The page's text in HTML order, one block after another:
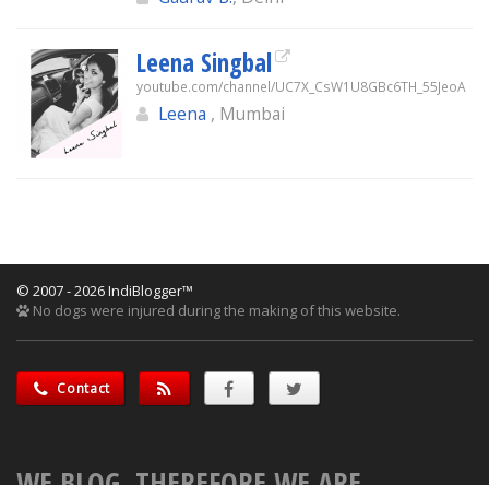
Leena Singbal
youtube.com/channel/UC7X_CsW1U8GBc6TH_55JeoA
Leena , Mumbai
© 2007 - 2026 IndiBlogger™
No dogs were injured during the making of this website.
Contact